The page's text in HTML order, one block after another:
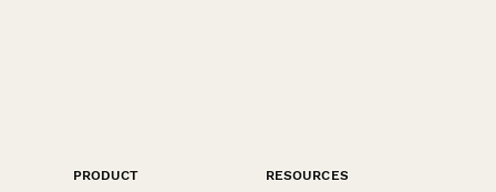
PRODUCT
RESOURCES